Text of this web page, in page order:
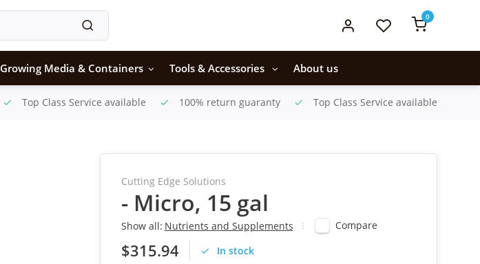
0
Growing Media & Containers Tools & Accessories About us
Top Class Service available 100% return guaranty Top Class Service available
Cutting Edge Solutions
- Micro, 15 gal
Show all: Nutrients and Supplements Compare
$315.94 In stock